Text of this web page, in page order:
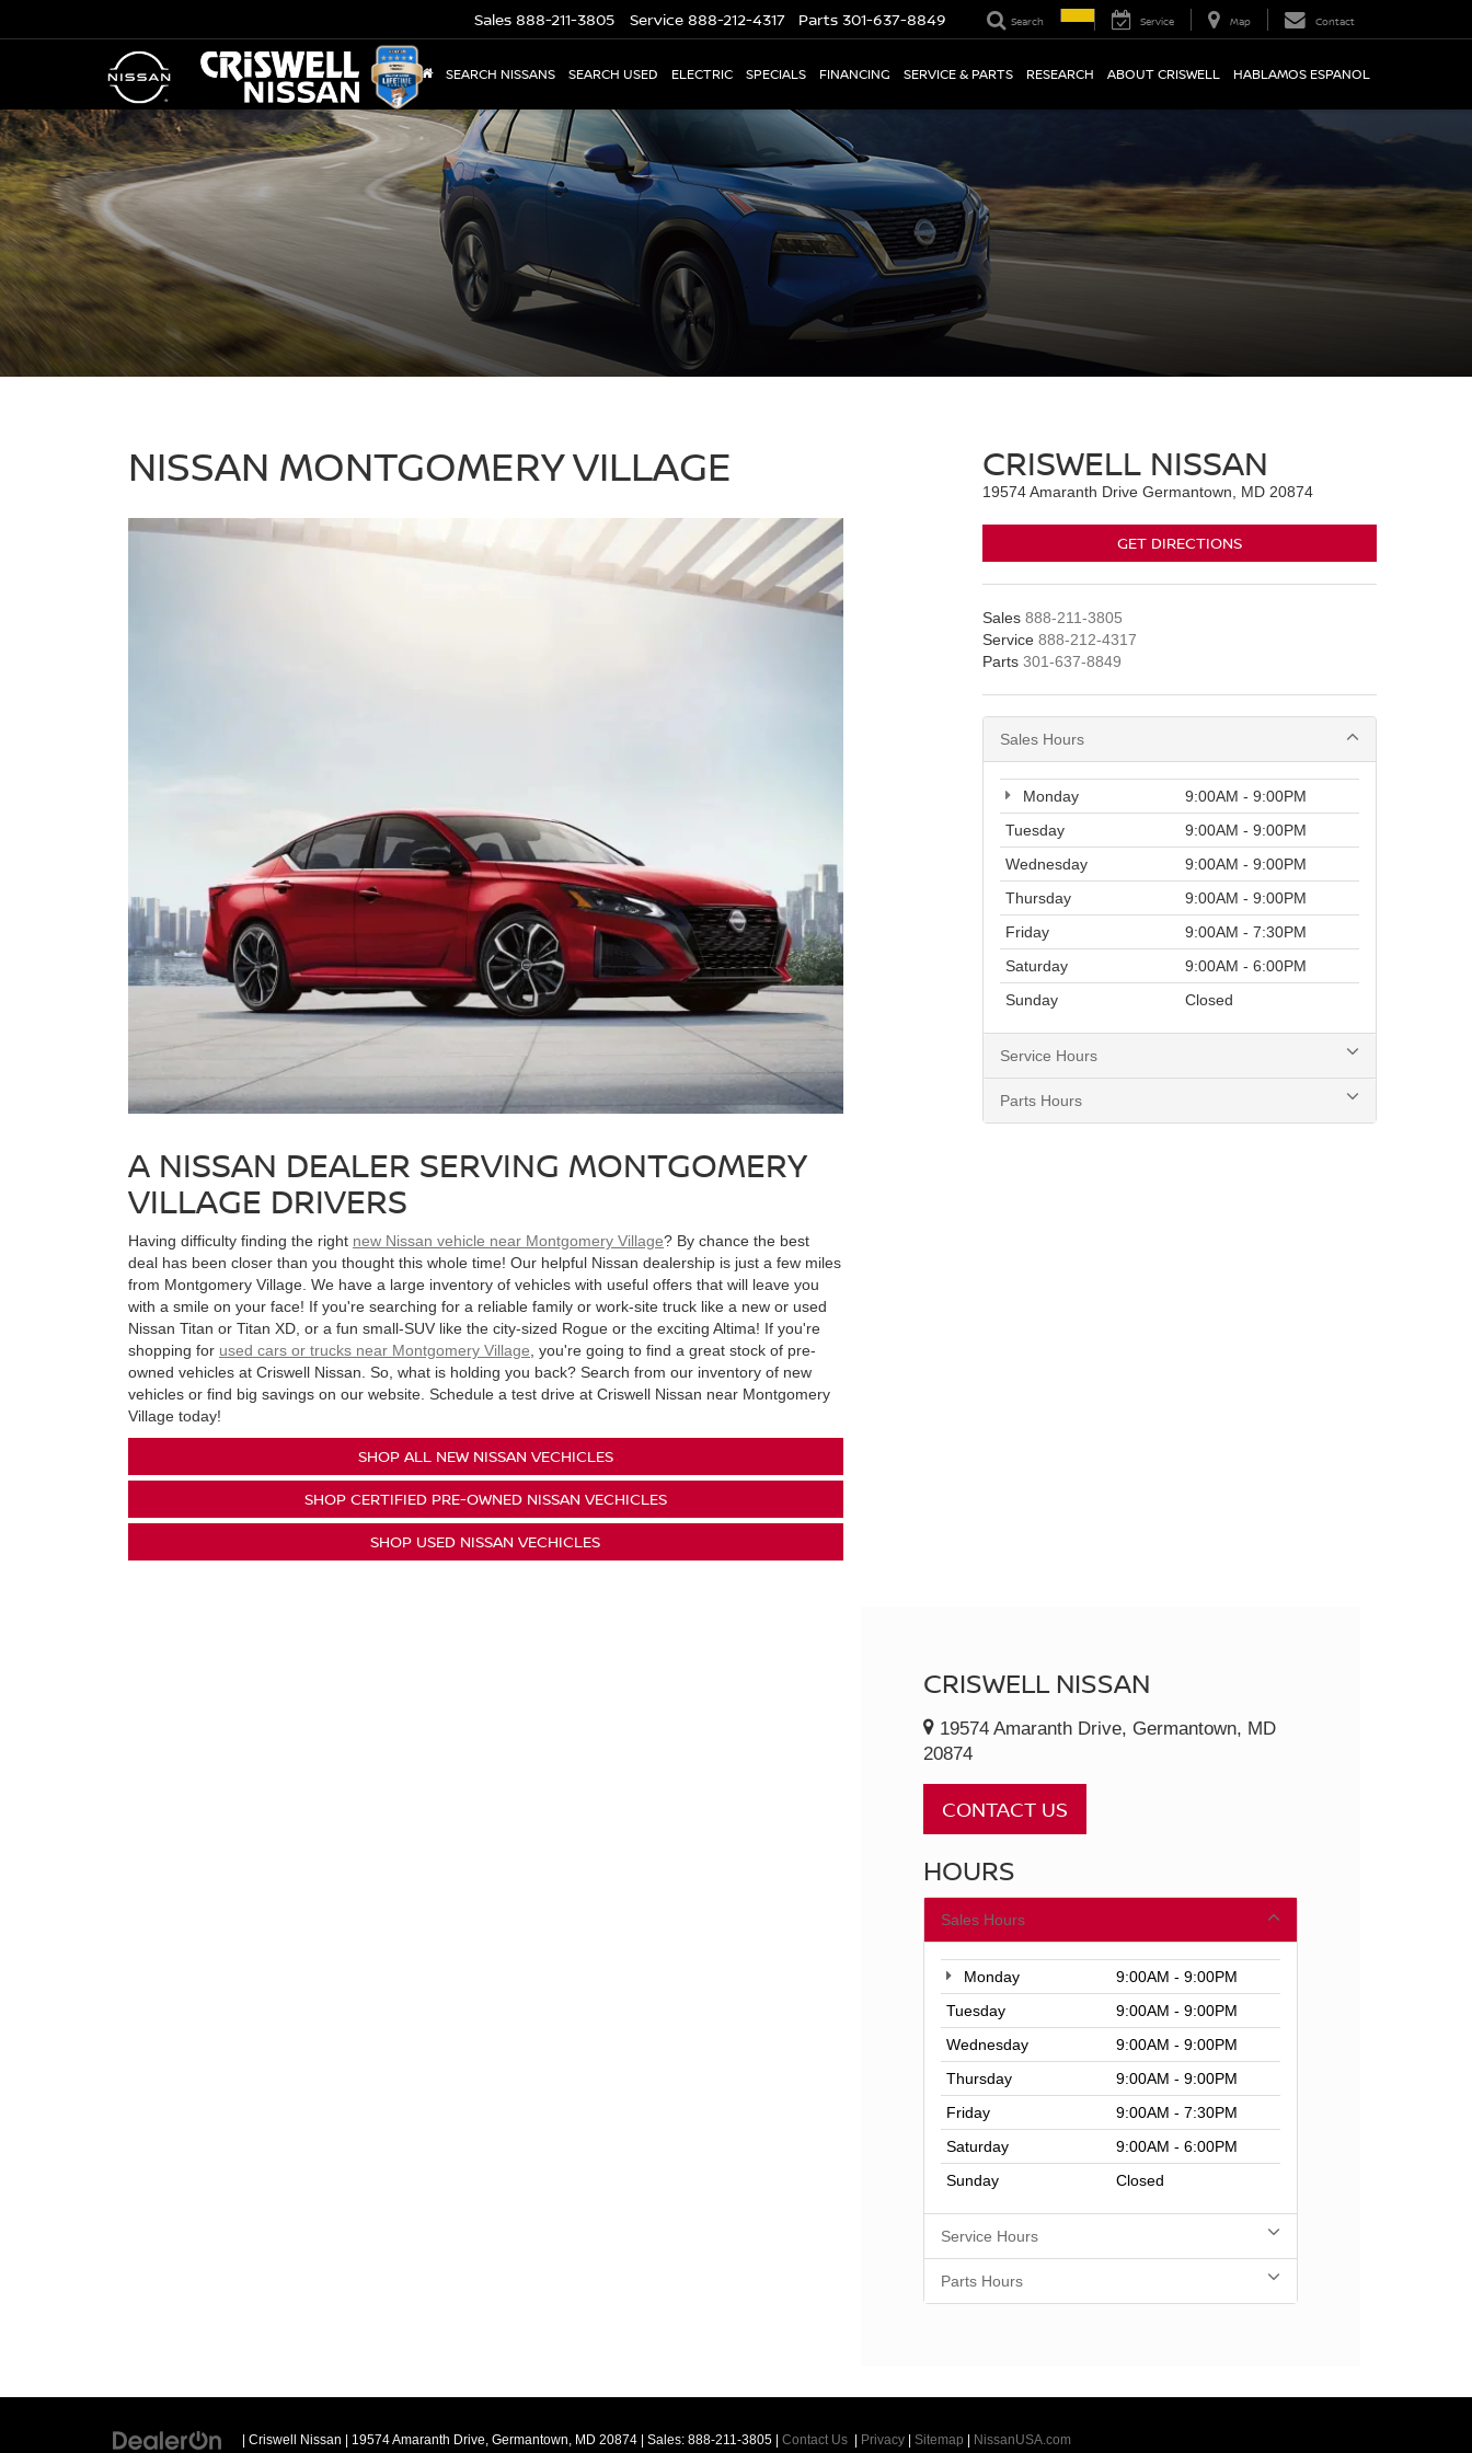
Sales 888-211-3805 Service 888-212-4317 Parts 301-637-8849 Search Service Map Contact
SEARCH NISSANS SEARCH USED ELECTRIC SPECIALS FINANCING SERVICE & PARTS RESEARCH ABOUT CRISWELL HABLAMOS ESPANOL
NISSAN MONTGOMERY VILLAGE
A NISSAN DEALER SERVING MONTGOMERY
VILLAGE DRIVERS
Having difficulty finding the right new Nissan vehicle near Montgomery Village? By chance the best
deal has been closer than you thought this whole time! Our helpful Nissan dealership is just a few miles
from Montgomery Village. We have a large inventory of vehicles with useful offers that will leave you
with a smile on your face! If you're searching for a reliable family or work-site truck like a new or used
Nissan Titan or Titan XD, or a fun small-SUV like the city-sized Rogue or the exciting Altima! If you're
shopping for used cars or trucks near Montgomery Village , you're going to find a great stock of pre-
owned vehicles at Criswell Nissan. So, what is holding you back? Search from our inventory of new
vehicles or find big savings on our website. Schedule a test drive at Criswell Nissan near Montgomery
Village today!
SHOP ALL NEW NISSAN VECHICLES
SHOP CERTIFIED PRE-OWNED NISSAN VECHICLES
SHOP USED NISSAN VECHICLES
CRISWELL NISSAN
19574 Amaranth Drive Germantown, MD 20874
GET DIRECTIONS
Sales 888-211-3805
Service 888-212-4317
Parts 301-637-8849
Sales Hours
Monday
9:00AM - 9:00PM
Tuesday
9:00AM - 9:00PM
Wednesday
9:00AM - 9:00PM
Thursday
9:00AM - 9:00PM
Friday
9:00AM - 7:30PM
Saturday
9:00AM - 6:00PM
Sunday
Closed
Service Hours
Parts Hours
CRISWELL NISSAN
19574 Amaranth Drive, Germantown, MD
20874
CONTACT US
HOURS
Sales Hours
Monday
9:00AM - 9:00PM
Tuesday
9:00AM - 9:00PM
Wednesday
9:00AM - 9:00PM
Thursday
9:00AM - 9:00PM
Friday
9:00AM - 7:30PM
Saturday
9:00AM - 6:00PM
Sunday
Closed
Service Hours
Parts Hours
| Criswell Nissan 19574 Amaranth Drive, Germantown, MD 20874 | Sales: 888-211-3805 Contact Us Privacy Sitemap NissanUSA.com